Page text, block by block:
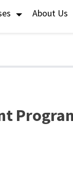
About Us